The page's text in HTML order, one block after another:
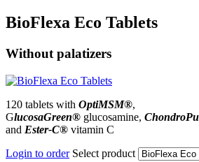
BioFlexa Eco Tablets
Without palatizers
120 tablets with OptiMSM®,
GlucosaGreen® glucosamine,
and Ester-C® vitamin C
Login to order Select product